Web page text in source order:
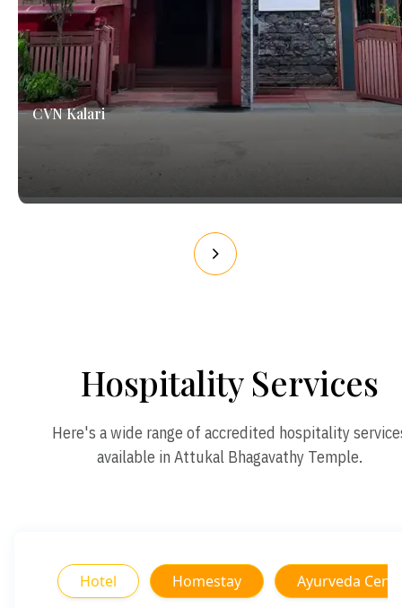
CVN Kalari
Hospitality Services
Here's a wide range of accredited hospitality
available in Attukal Bhagavathy Temple.